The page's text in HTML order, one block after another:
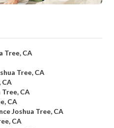
Tree, CA
Tree, CA
CA
Tree, CA
CA
Joshua Tree, CA
CA